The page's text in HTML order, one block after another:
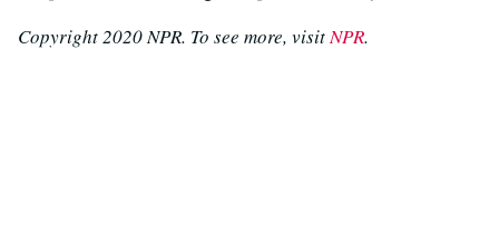
Copyright 2020 NPR. To see more, visitNPR.